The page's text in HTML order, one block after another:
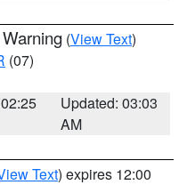
(View Text)
(07)
Updated: 03:03
AM
Text) expires 12:00